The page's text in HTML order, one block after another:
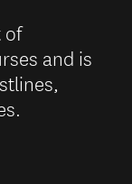
of
and is